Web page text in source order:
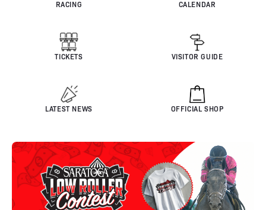
RACING CALENDAR
TICKETS VISITOR GUIDE
LATEST NEWS OFFICIAL SHOP